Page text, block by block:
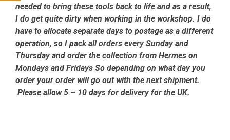
needed to bring these tools back to life and as a result,
I do get quite dirty when working in the workshop. I do
have to allocate separate days to postage as a different
operation, so I pack all orders every Sunday and
Thursday and order the collection from Hermes on
Mondays and Fridays So depending on what day you
order your order will go out with the next shipment.
Please allow 5 – 10 days for delivery for the UK.